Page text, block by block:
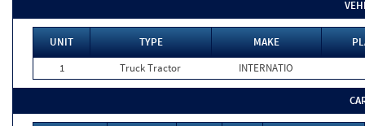
UNIT TYPE MAKE
1
Truck Tractor INTERNATIO